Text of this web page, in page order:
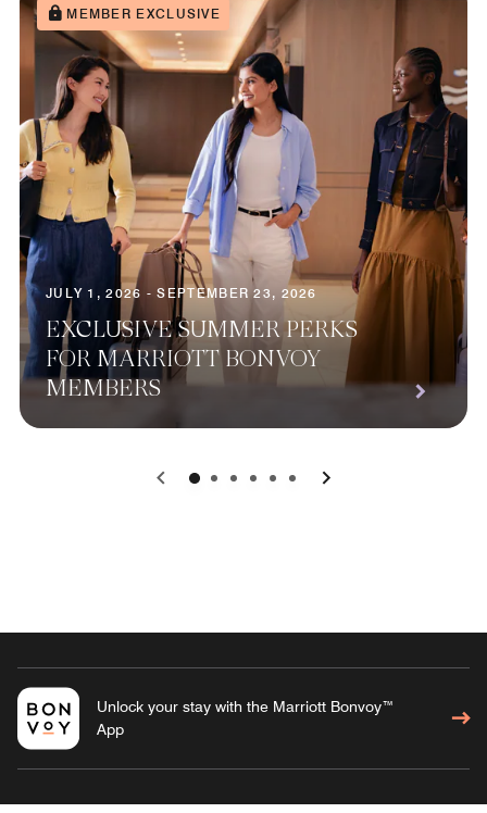
MEMBER EXCLUSIVE
JULY 1, 2026 - SEPTEMBER 23, 2026
EXCLUSIVE SUMMER PERKS
FOR MARRIOTT BONVOY
MEMBERS
0 1 2 3 4 5
Unlock your stay with the Marriott Bonvoy™
App